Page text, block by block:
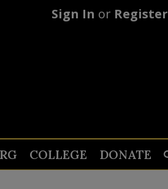
Sign In or Register
COLLEGE DONATE